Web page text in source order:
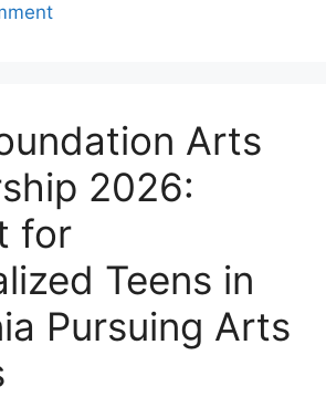
Arts
2026:
for
Teens in
Pursuing Arts